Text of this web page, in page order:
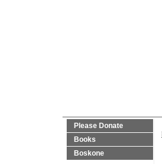
Please Donate
Books
Boskone